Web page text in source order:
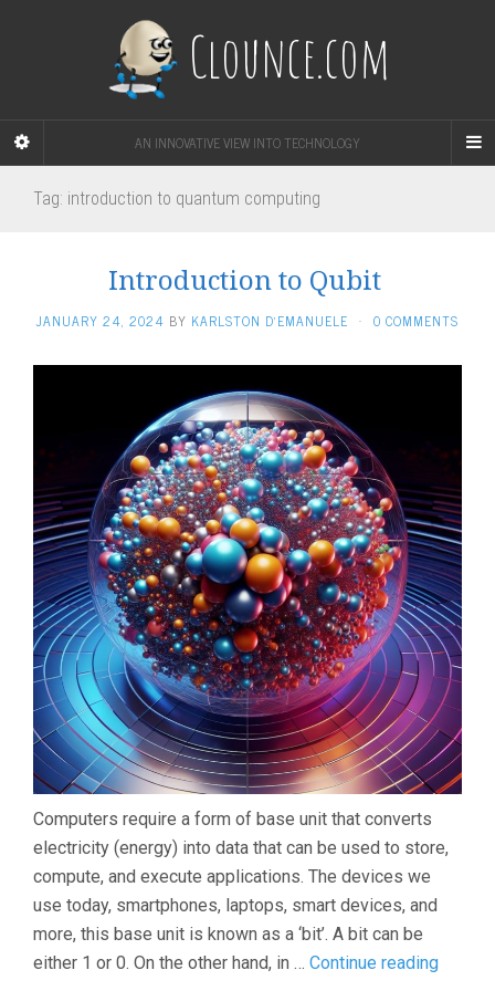
Clounce.com
AN INNOVATIVE VIEW INTO TECHNOLOGY
Tag: introduction to quantum computing
Introduction to Qubit
JANUARY 24, 2024 BY KARLSTON D'EMANUELE · 0 COMMENTS
Computers require a form of base unit that converts
electricity (energy) into data that can be used to store,
compute, and execute applications. The devices we
use today, smartphones, laptops, smart devices, and
more, this base unit is known as a ‘bit’. A bit can be
either 1 or 0. On the other hand, in … Continue reading